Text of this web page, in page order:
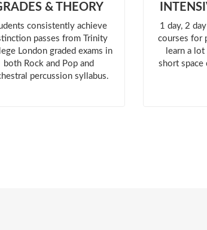
& THEORY
consistently achieve
passes from Trinity
London graded exams in
both Rock and Pop and
percussion syllabus.
1 day, 2
courses for
learn a
short space